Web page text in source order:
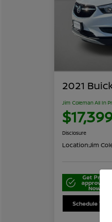
2021
Jim Coleman All In
Disclosure
Location:Jim
Get Pre-
approved
Now
Schedule